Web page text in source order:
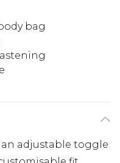
bag
adjustable toggle